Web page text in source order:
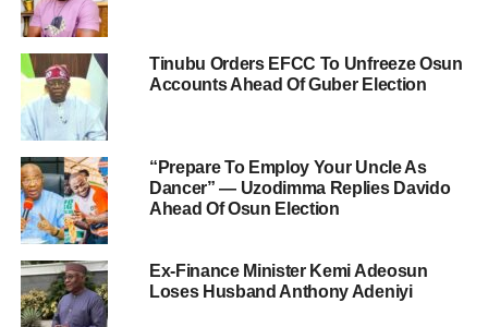
Tinubu Orders EFCC To Unfreeze Osun
Accounts Ahead Of Guber Election
“Prepare To Employ Your Uncle As
Dancer” — Uzodimma Replies Davido
Ahead Of Osun Election
Ex-Finance Minister Kemi Adeosun
Loses Husband Anthony Adeniyi